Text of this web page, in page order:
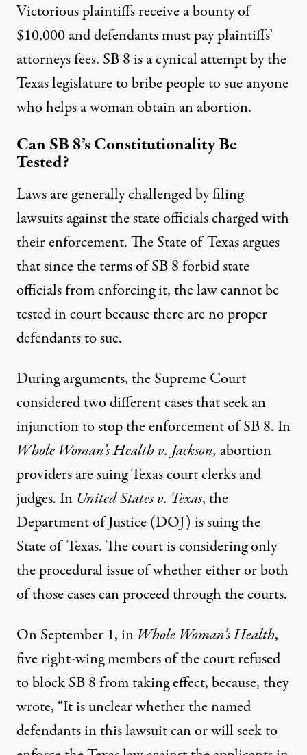
Victorious plaintiffs receive a bounty of
$10,000 and defendants must pay plaintiffs’
attorneys fees. SB 8 is a cynical attempt by the
Texas legislature to bribe people to sue anyone
who helps a woman obtain an abortion.
Can SB 8’s Constitutionality Be
Tested?
Laws are generally challenged by filing
lawsuits against the state officials charged with
their enforcement. The State of Texas argues
that since the terms of SB 8 forbid state
officials from enforcing it, the law cannot be
tested in court because there are no proper
defendants to sue.
During arguments, the Supreme Court
considered two different cases that seek an
injunction to stop the enforcement of SB 8. In
Whole Woman’s Health v. Jackson, abortion
providers are suing Texas court clerks and
judges. In United States v. Texas, the
Department of Justice (DOJ) is suing the
State of Texas. The court is considering only
the procedural issue of whether either or both
of those cases can proceed through the courts.
On September 1, in Whole Woman’s Health,
five right-wing members of the courtrefused
to blockSB 8 from taking effect, because, they
wrote, “It is unclear whether the named
defendants in this lawsuit can or will seek to